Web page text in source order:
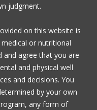
judgment.
on this website is
or nutritional
and agree that you are
and physical well
and decisions. You
by your own
any form of